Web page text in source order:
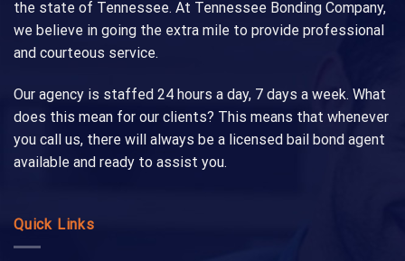
the state of Tennessee. At Tennessee Bonding Company,
we believe in going the extra mile to provide professional
and courteous service.
Our agency is staffed 24 hours a day, 7 days a week. What
does this mean for our clients? This means that whenever
you call us, there will always be a licensed bail bond agent
available and ready to assist you.
Quick Links